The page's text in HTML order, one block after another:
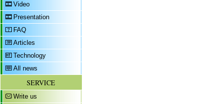
Video
Presentation
FAQ
Articles
Technology
All news
SERVICE
Write us